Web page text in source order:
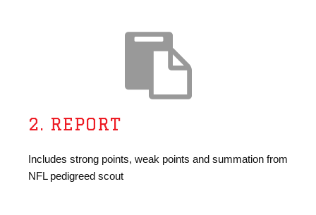
2. REPORT
Includes strong points, weak points and summation from
NFL pedigreed scout